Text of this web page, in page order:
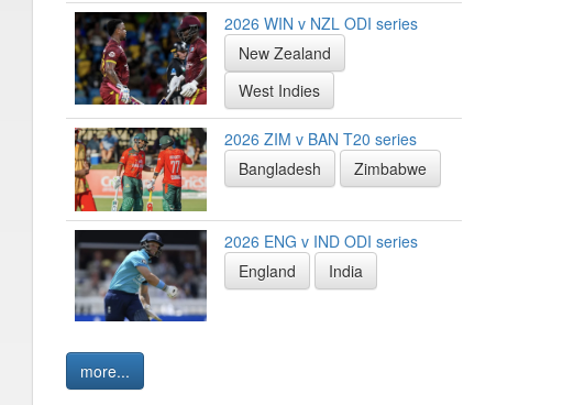
2026 WIN v NZL ODI series
New Zealand
West Indies
2026 ZIM v BAN T20 series
Bangladesh
Zimbabwe
2026 ENG v IND ODI series
England
India
more...